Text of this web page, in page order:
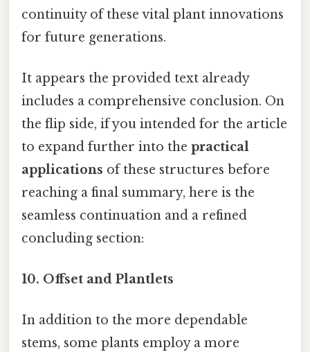
continuity of these vital plant innovations
for future generations.
It appears the provided text already
includes a comprehensive conclusion. On
the flip side, if you intended for the article
to expand further into the practical
applications of these structures before
reaching a final summary, here is the
seamless continuation and a refined
concluding section:
10. Offset and Plantlets
In addition to the more dependable
stems, some plants employ a more